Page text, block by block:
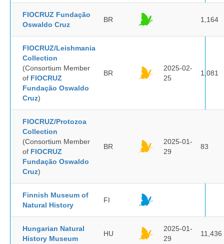
FIOCRUZ Fundação
Oswaldo Cruz
BR 1,164
FIOCRUZ/Leishmania
Collection
(Consortium Member
of FIOCRUZ
Fundação Oswaldo
Cruz)
BR
2025-02-
25
1,081
FIOCRUZ/Protozoa
Collection
(Consortium Member
of FIOCRUZ
Fundação Oswaldo
Cruz)
BR
2025-01-
29
83
Finnish Museum of
Natural History
FI
Hungarian Natural
History Museum
HU
2025-01-
29
11,436